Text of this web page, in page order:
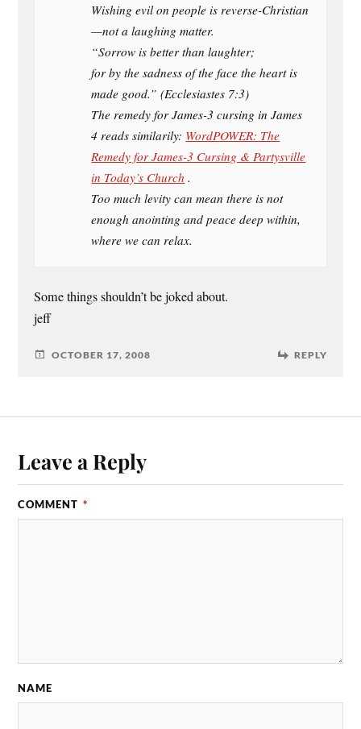
Wishing evil on people is reverse-Christian
—not a laughing matter.
“Sorrow is better than laughter;
for by the sadness of the face the heart is
made good.” (Ecclesiastes 7:3)
The remedy for James-3 cursing in James
4 reads similarily: WordPOWER: The
Remedy for James-3 Cursing & Partysville
in Today’s Church .
Too much levity can mean there is not
enough anointing and peace deep within,
where we can relax.
Some things shouldn’t be joked about.
jeff
OCTOBER 17, 2008 REPLY
Leave a Reply
COMMENT *
NAME